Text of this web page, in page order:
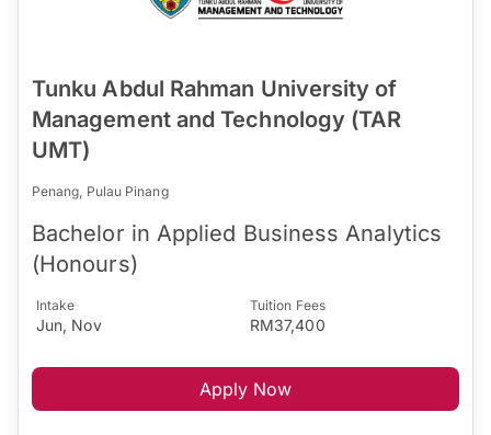
Tunku Abdul Rahman University of
Management and Technology (TAR
UMT)
Penang, Pulau Pinang
Bachelor in Applied Business Analytics
(Honours)
Intake
Jun, Nov
Tuition Fees
RM37,400
Apply Now